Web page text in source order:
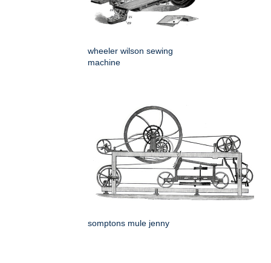
wheeler wilson sewing
machine
somptons mule jenny